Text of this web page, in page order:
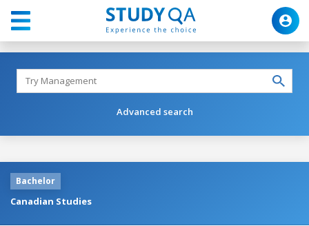
Advanced search
Bachelor
Canadian Studies